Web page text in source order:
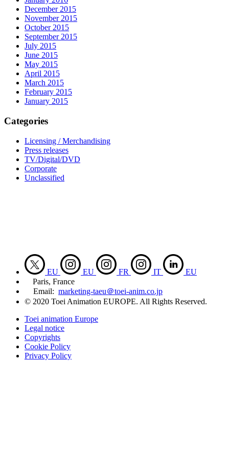
December 2015
November 2015
October 2015
September 2015
July 2015
June 2015
May 2015
April 2015
March 2015
February 2015
January 2015
Categories
Licensing / Merchandising
Press releases
TV/Digital/DVD
Corporate
Unclassified
EU EU FR IT
EU
Paris, France
Email: marketing-taeu＠toei-anim.co.jp
© 2020 Toei Animation EUROPE. All Rights Reserved.
Toei animation Europe
Legal notice
Copyrights
Cookie Policy
Privacy Policy